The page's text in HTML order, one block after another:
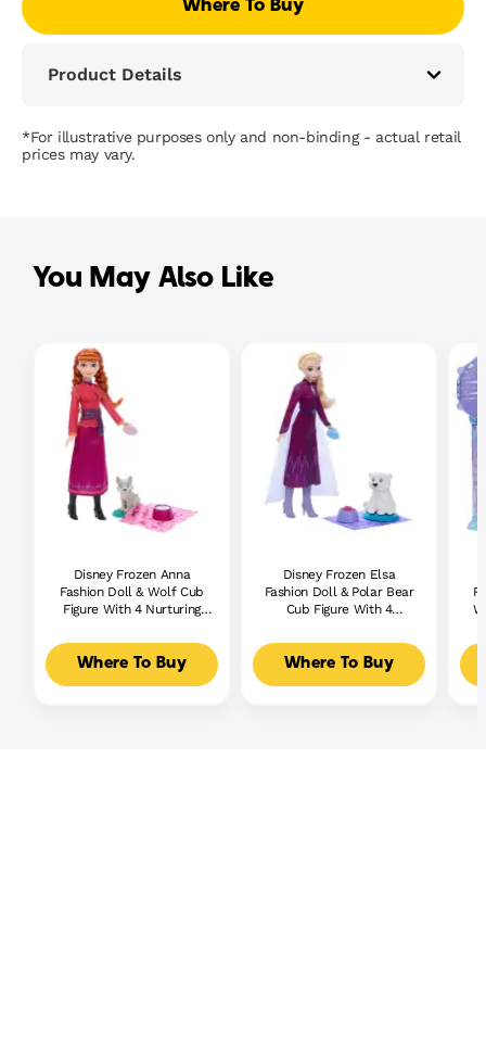
Where To Buy
Product Details
*For illustrative purposes only and non-binding - actual retail
prices may vary.
You May Also Like
Disney Frozen Anna
Fashion Doll & Wolf Cub
Figure With 4 Nurturing
Movie
Where To Buy
Disney Frozen Elsa
Fashion Doll & Polar Bear
Cub Figure With 4
Where To Buy